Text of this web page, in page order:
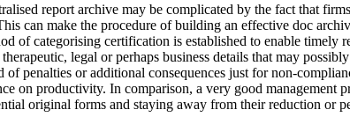
report archive may be complicated by the fact that
can make the procedure of building an effective doc
of categorising certification is established to enable
legal or perhaps business details that may
penalties or additional consequences just for non-
on productivity. In comparison, a very good
original forms and staying away from their reduction